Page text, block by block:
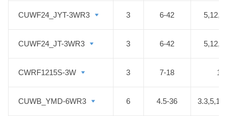
system, the motor voltage
accelerator pedal, automobile tire
and tail lights controller, air
management system (BMS), etc.
CUWF24_JYT-3WR3 3 6-42
CUWF24_JT-3WR3 3 6-42
CWRF1215S-3W 3 7-18 15
CUWB_YMD-6WR3 6 4.5-36
CUWF24_JYT-3WR3
CUWF24_JT-3WR3
CWRF1215S-3W
CUWB_YMD-6WR3